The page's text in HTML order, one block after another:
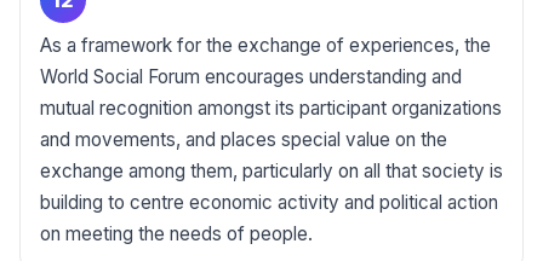
As a framework for the exchange of experiences, the
World Social Forum encourages understanding and
mutual recognition amongst its participant organizations
and movements, and places special value on the
exchange among them, particularly on all that society is
building to centre economic activity and political action
on meeting the needs of people.